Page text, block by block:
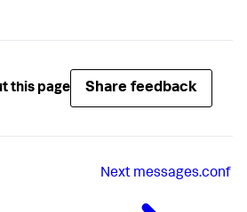
this page Share feedback
Next messages.conf